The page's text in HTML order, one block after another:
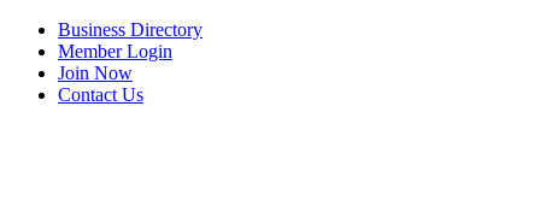
Business Directory
Member Login
Join Now
Contact Us